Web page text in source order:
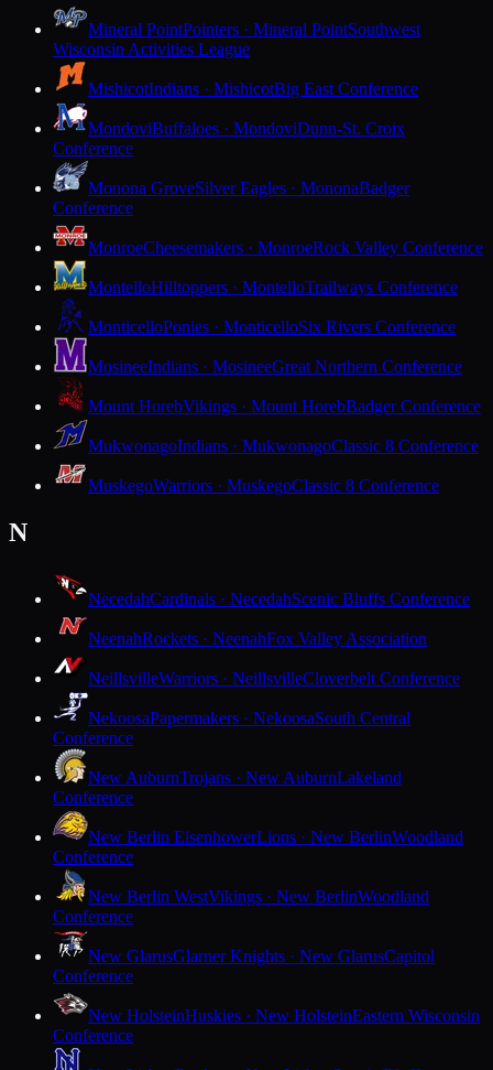
Mineral PointPointers · Mineral PointSouthwest
Wisconsin Activities League
MishicotIndians · MishicotBig East Conference
MondoviBuffaloes · MondoviDunn-St. Croix
Conference
Monona GroveSilver Eagles · MononaBadger
Conference
MonroeCheesemakers · MonroeRock Valley Conference
MontelloHilltoppers · MontelloTrailways Conference
MonticelloPonies · MonticelloSix Rivers Conference
MosineeIndians · MosineeGreat Northern Conference
Mount HorebVikings · Mount HorebBadger Conference
MukwonagoIndians · MukwonagoClassic 8 Conference
MuskegoWarriors · MuskegoClassic 8 Conference
N
NecedahCardinals · NecedahScenic Bluffs Conference
NeenahRockets · NeenahFox Valley Association
NeillsvilleWarriors · NeillsvilleCloverbelt Conference
NekoosaPapermakers · NekoosaSouth Central
Conference
New AuburnTrojans · New AuburnLakeland
Conference
New Berlin EisenhowerLions · New BerlinWoodland
Conference
New Berlin WestVikings · New BerlinWoodland
Conference
New GlarusGlarner Knights · New GlarusCapitol
Conference
New HolsteinHuskies · New HolsteinEastern Wisconsin
Conference